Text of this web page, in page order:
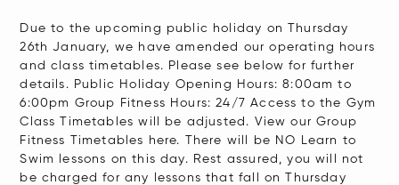
Due to the upcoming public holiday on Thursday
26th January, we have amended our operating hours
and class timetables. Please see below for further
details. Public Holiday Opening Hours: 8:00am to
6:00pm Group Fitness Hours: 24/7 Access to the Gym
Class Timetables will be adjusted. View our Group
Fitness Timetables here. There will be NO Learn to
Swim lessons on this day. Rest assured, you will not
be charged for any lessons that fall on Thursday